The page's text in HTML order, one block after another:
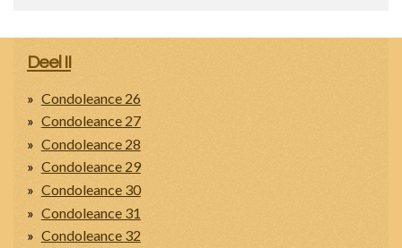
Deel II
Condoleance 26
Condoleance 27
Condoleance 28
Condoleance 29
Condoleance 30
Condoleance 31
Condoleance 32